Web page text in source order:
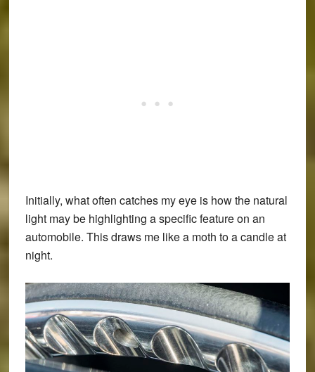
Initially, what often catches my eye is how the natural
light may be highlighting a specific feature on an
automobile. This draws me like a moth to a candle at
night.